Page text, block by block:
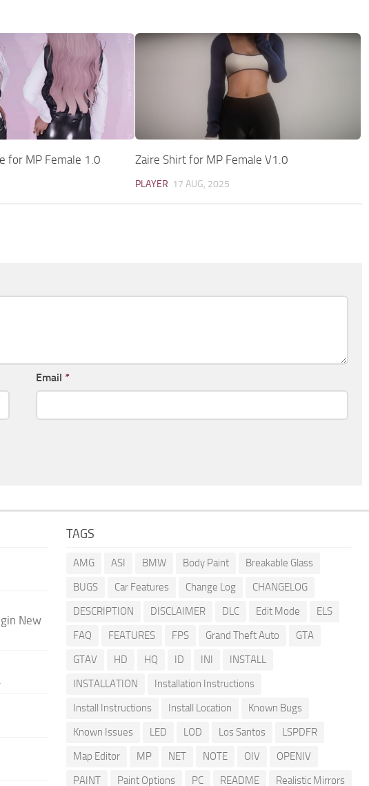
for MP Female 1.0 Zaire Shirt for MP Female V1.0
PLAYER 17 AUG, 2025
Email *
New
TAGS
AMG ASI BMW Body Paint
Breakable Glass
BUGS
Car Features Change Log
CHANGELOG
DESCRIPTION
DISCLAIMER DLC Edit Mode
ELS
FAQ
FEATURES FPS Grand Theft Auto
GTA
GTAV
HD HQ ID INI
INSTALL
INSTALLATION
Installation Instructions
Install Instructions
Install Location
Known Bugs
Known Issues
LED LOD Los Santos
LSPDFR
Map Editor
MP NET NOTE OIV
OPENIV
PAINT
Paint Options PC README Realistic Mirrors